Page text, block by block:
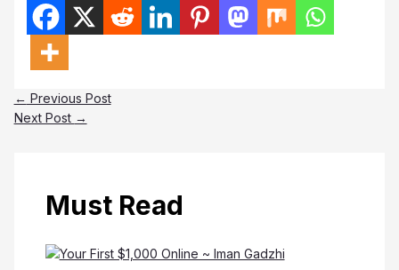
← Previous Post
Next Post →
Must Read